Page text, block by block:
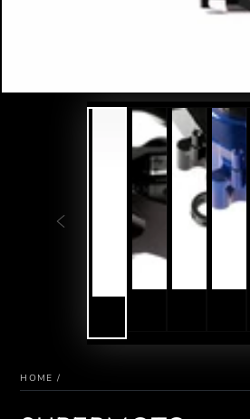
HOME /